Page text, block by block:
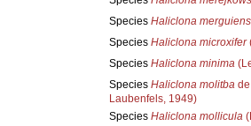
Species Haliclona
Species Haliclona microxifer
Species Haliclona minima
Species Haliclona molitbade
Laubenfels, 1949)
Species Haliclona mollicula